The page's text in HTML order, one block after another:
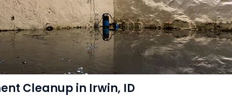
Cleanup in Irwin, ID